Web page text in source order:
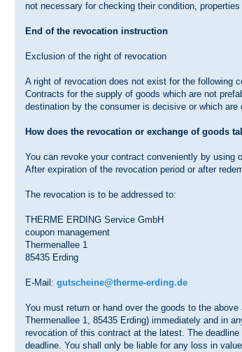
not necessary for checking their condition,
End of the revocation instruction
Exclusion of the right of revocation
A right of revocation does not exist for the following
Contracts for the supply of goods which are not
destination by the consumer is decisive or which
How does the revocation or exchange of goods
You can revoke your contract conveniently by using
After expiration of the revocation period or after
The revocation is to be addressed to:
THERME ERDING Service GmbH
coupon management
Thermenallee 1
85435 Erding
E-Mail:gutscheine@therme-erding.de
You must return or hand over the goods to the
Thermenallee 1, 85435 Erding) immediately and in
revocation of this contract at the latest. The
deadline. You shall only be liable for any loss in